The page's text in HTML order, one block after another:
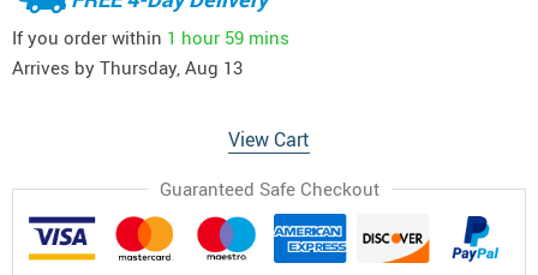
If you order within 1 hour 59 mins
Arrives by Thursday, Aug 13
View Cart
Guaranteed Safe Checkout